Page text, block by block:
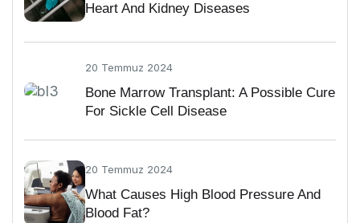
Heart And Kidney Diseases
20 Temmuz 2024
Bone Marrow Transplant: A Possible Cure
For Sickle Cell Disease
20 Temmuz 2024
What Causes High Blood Pressure And
Blood Fat?